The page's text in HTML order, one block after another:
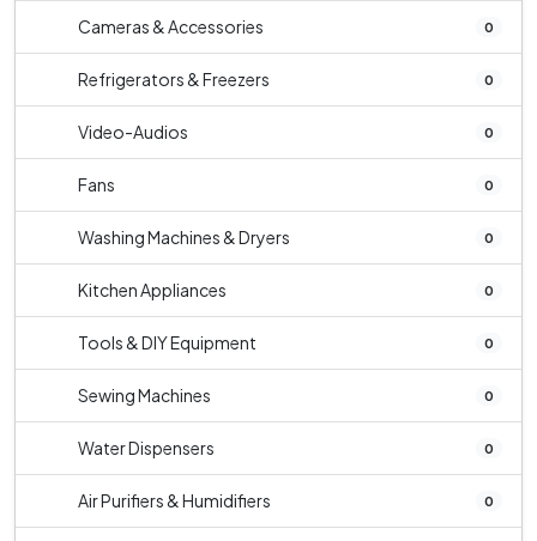
Cameras & Accessories 0
Refrigerators & Freezers 0
Video-Audios 0
Fans 0
Washing Machines & Dryers 0
Kitchen Appliances 0
Tools & DIY Equipment 0
Sewing Machines 0
Water Dispensers 0
Air Purifiers & Humidifiers 0